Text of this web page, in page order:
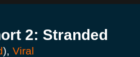
2: Stranded
), Viral